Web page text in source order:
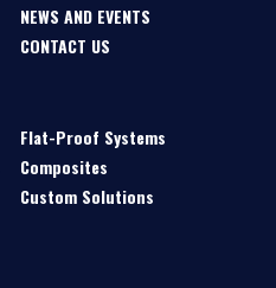
NEWS AND EVENTS
CONTACT US
Flat-Proof Systems
Composites
Custom Solutions